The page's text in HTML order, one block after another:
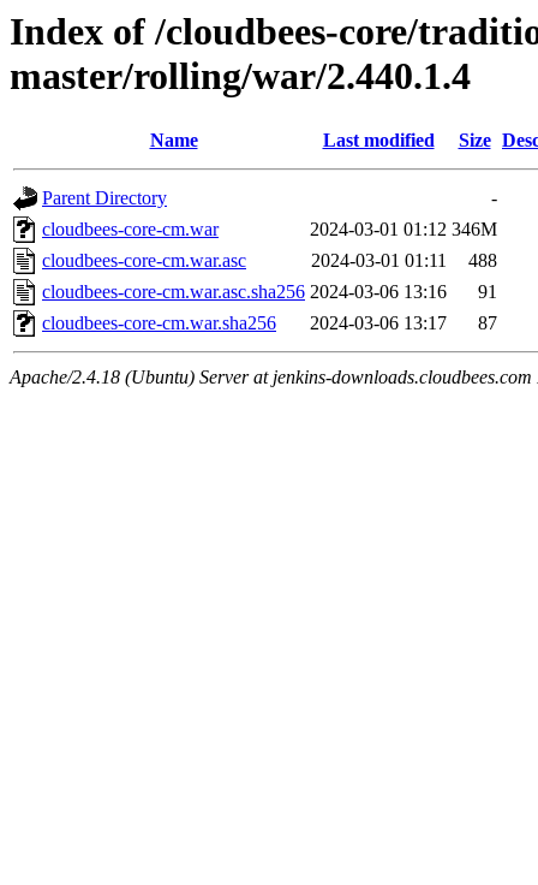
Index of /cloudbees-core/
master/rolling/war/2.440.1.4
Name Last modified Size
Parent Directory
-
cloudbees-core-cm.war
2024-03-01 01:12 346M
cloudbees-core-cm.war.asc
2024-03-01 01:11
488
cloudbees-core-cm.war.asc.sha256 2024-03-06 13:16
91
cloudbees-core-cm.war.sha256
2024-03-06 13:17 87
Apache/2.4.18 (Ubuntu) Server at jenkins-